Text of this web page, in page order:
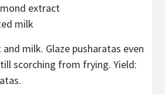
extract
milk
milk. Glaze pusharatas even
scorching from frying. Yield: